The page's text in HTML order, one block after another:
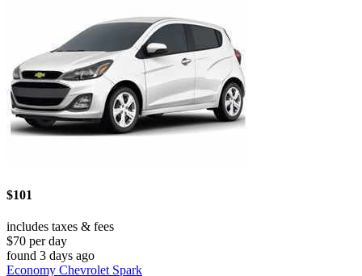
$101
includes taxes & fees
$70 per day
found 3 days ago
Economy Chevrolet Spark